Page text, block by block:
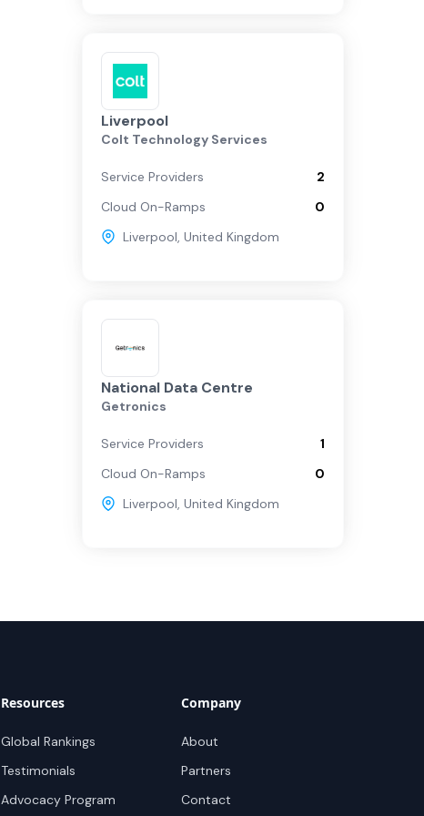
Liverpool
Colt Technology Services
Service Providers
2
Cloud On-Ramps
0
Liverpool, United Kingdom
National Data Centre
Getronics
Service Providers
1
Cloud On-Ramps
0
Liverpool, United Kingdom
Resources
Global Rankings
Testimonials
Advocacy Program
Company
About
Partners
Contact